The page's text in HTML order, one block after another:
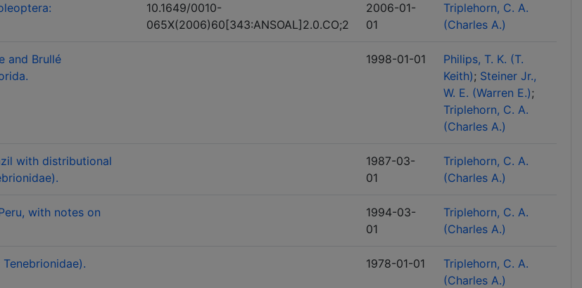
10.1649/0010-
065X(2006)60[343:ANSOAL]2.0.CO;2
2006-01-
01
Triplehorn, C. A.
(Charles A.)
and Brullé
1998-01-01
Philips, T. K. (T.
Keith) Steiner Jr.,
W. E. (Warren E.)
Triplehorn, C. A.
(Charles A.)
with distributional
1987-03-
01
Triplehorn, C. A.
(Charles A.)
with notes on
1994-03-
01
Triplehorn, C. A.
(Charles A.)
1978-01-01
Triplehorn, C. A.
(Charles A.)